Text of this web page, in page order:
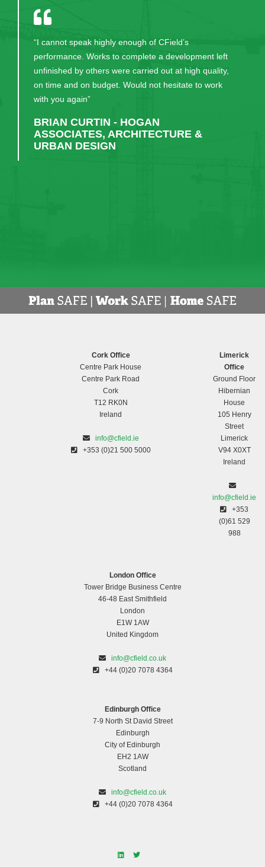
“I cannot speak highly enough of CField’s
performance. Works to complete a development left
unfinished by others were carried out at high quality,
on time and on budget. Would not hesitate to work
with you again”
BRIAN CURTIN - HOGAN
ASSOCIATES, ARCHITECTURE &
URBAN DESIGN
Cork Office
Centre Park House
Centre Park Road
Cork
T12 RK0N
Ireland
info@cfield.ie
+353 (0)21 500 5000
Limerick
Office
Ground Floor
Hibernian
House
105 Henry
Street
Limerick
V94 X0XT
Ireland
info@cfield.ie
+353
(0)61 529
988
London Office
Tower Bridge Business Centre
46-48 East Smithfield
London
E1W 1AW
United Kingdom
info@cfield.co.uk
+44 (0)20 7078 4364
Edinburgh Office
7-9 North St David Street
Edinburgh
City of Edinburgh
EH2 1AW
Scotland
info@cfield.co.uk
+44 (0)20 7078 4364